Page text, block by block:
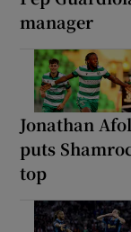
manager
Jonathan
puts
top